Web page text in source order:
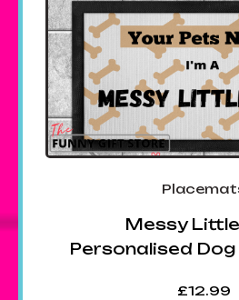
Messy
Personalised
£12.99